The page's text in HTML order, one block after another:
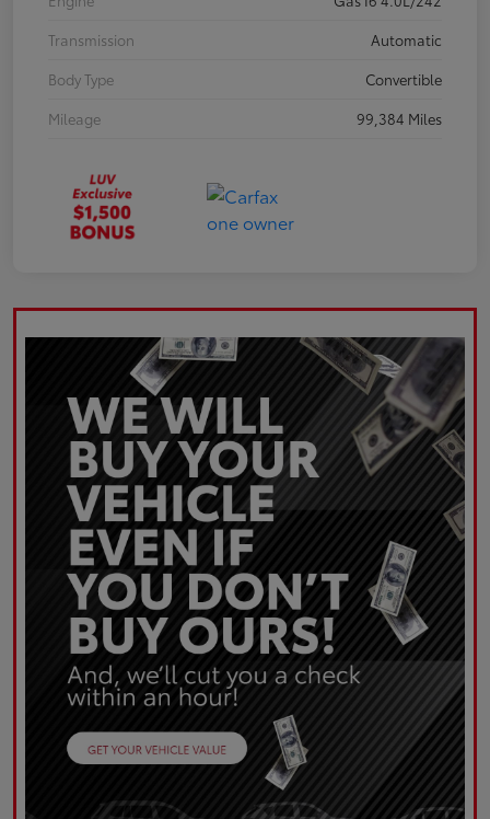
Transmission
Automatic
Body Type
Convertible
Mileage
99,384 Miles